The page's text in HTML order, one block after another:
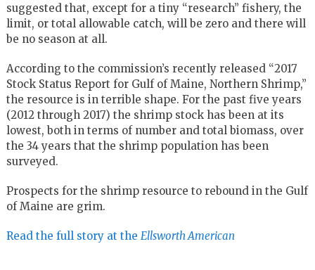
suggested that, except for a tiny “research” fishery, the
limit, or total allowable catch, will be zero and there will
be no season at all.
According to the commission’s recently released “2017
Stock Status Report for Gulf of Maine, Northern Shrimp,”
the resource is in terrible shape. For the past five years
(2012 through 2017) the shrimp stock has been at its
lowest, both in terms of number and total biomass, over
the 34 years that the shrimp population has been
surveyed.
Prospects for the shrimp resource to rebound in the Gulf
of Maine are grim.
Read the full story at the Ellsworth American